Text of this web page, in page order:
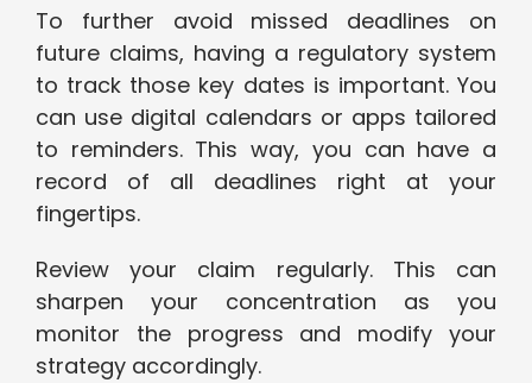
To further avoid missed deadlines on
future claims, having a regulatory system
to track those key dates is important. You
can use digital calendars or apps tailored
to reminders. This way, you can have a
record of all deadlines right at your
fingertips.
Review your claim regularly. This can
sharpen your concentration as you
monitor the progress and modify your
strategy accordingly.